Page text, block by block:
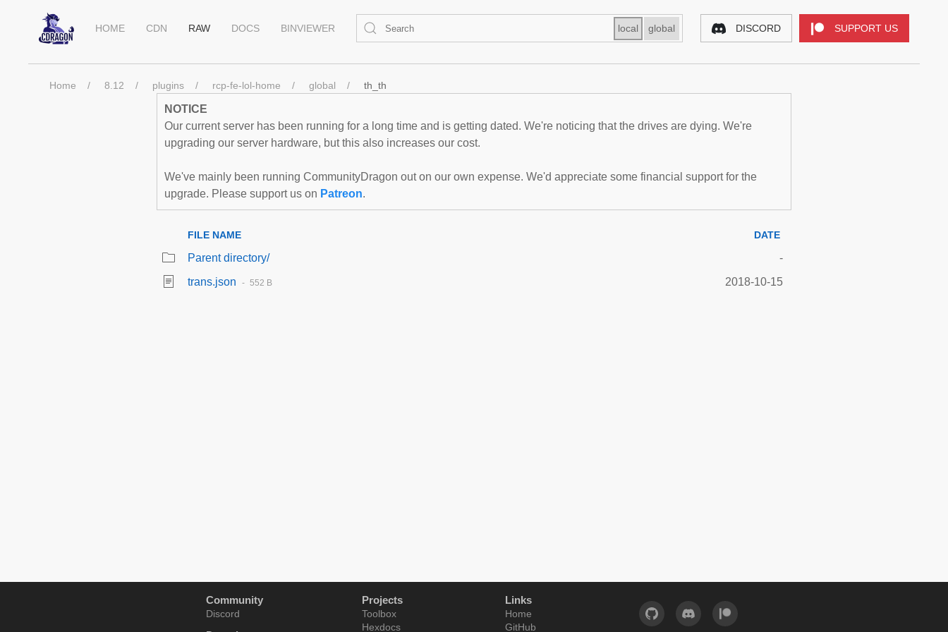
HOME CDN RAW DOCS BINVIEWER local global DISCORD SUPPORT US
Home 8.12 plugins rcp-fe-lol-home global th_th
NOTICE
Our current server has been running for a long time and is getting dated. We're noticing that the drives are dying. We're
upgrading our server hardware, but this also increases our cost.
We've mainly been running CommunityDragon out on our own expense. We'd appreciate some financial support for the
upgrade. Please support us on Patreon.
FILE NAME DATE
Parent directory/
-
trans.json
552 B 2018-10-15
Community
Discord
Projects
Toolbox
Hexdocs
Links
Home
GitHub